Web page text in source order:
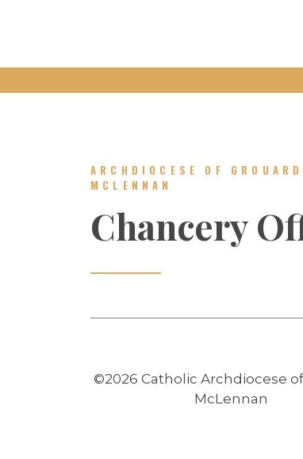
ARCHDIOCESE OF
MCLENNAN
Chancery
©2026 Catholic Archdiocese
McLennan